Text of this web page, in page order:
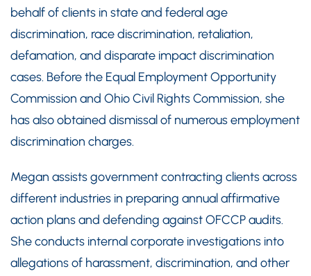
behalf of clients in state and federal age
discrimination, race discrimination, retaliation,
defamation, and disparate impact discrimination
cases. Before the Equal Employment Opportunity
Commission and Ohio Civil Rights Commission, she
has also obtained dismissal of numerous employment
discrimination charges.
Megan assists government contracting clients across
different industries in preparing annual affirmative
action plans and defending against OFCCP audits.
She conducts internal corporate investigations into
allegations of harassment, discrimination, and other